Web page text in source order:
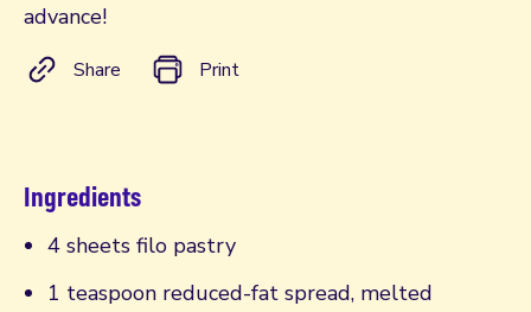
advance!
Share Print
Ingredients
4 sheets filo pastry
1 teaspoon reduced-fat spread, melted